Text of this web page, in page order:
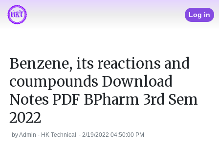
Log in
Benzene, its reactions and
coumpounds Download
Notes PDF BPharm 3rd Sem
2022
byAdmin - HK Technical -2/19/2022 04:50:00 PM